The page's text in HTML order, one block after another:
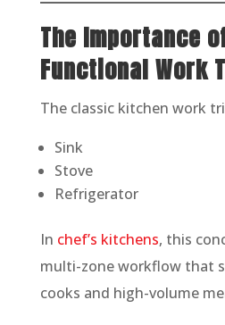
The Importance
Functional Work
The classic kitchen work
Sink
Stove
Refrigerator
In chef’s kitchens, this
multi-zone workflow that
cooks and high-volume